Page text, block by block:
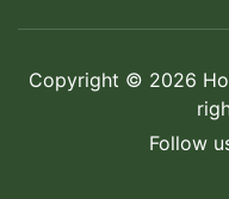
Copyright © 2026
Follow